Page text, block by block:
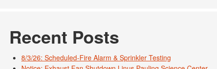
Recent Posts
8/3/26: Scheduled-Fire Alarm & Sprinkler Testing